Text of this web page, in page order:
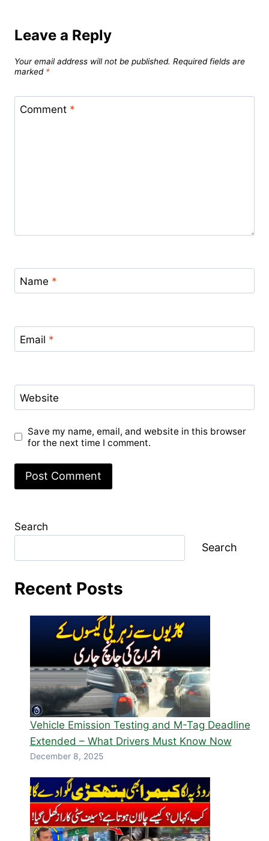
Leave a Reply
Your email address will not be published. Required fields are
marked *
Comment *
Name *
Email *
Website
Save my name, email, and website in this browser
for the next time I comment.
Search
Search
Recent Posts
Vehicle Emission Testing and M-Tag Deadline
Extended – What Drivers Must Know Now
December 8, 2025